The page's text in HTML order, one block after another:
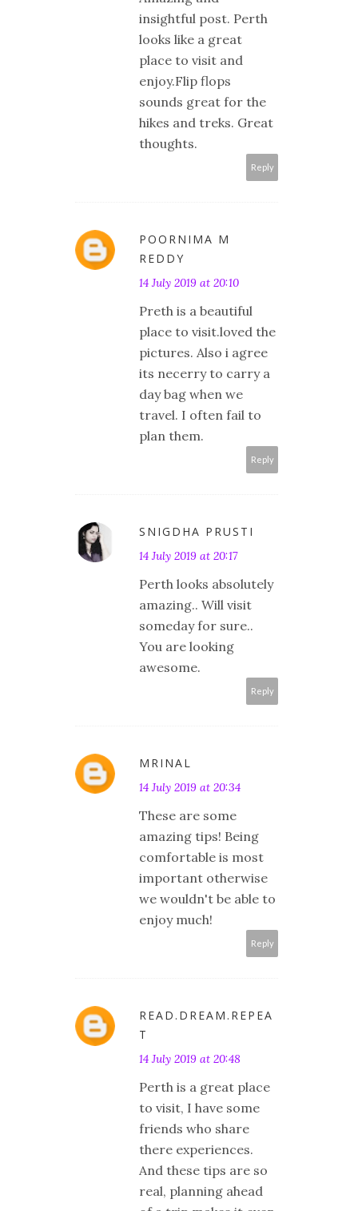
insightful post. Perth
looks like a great
place to visit and
enjoy.Flip flops
sounds great for the
hikes and treks. Great
thoughts.
Reply
POORNIMA M
REDDY
14 July 2019 at 20:10
Preth is a beautiful
place to visit.loved the
pictures. Also i agree
its necerry to carry a
day bag when we
travel. I often fail to
plan them.
Reply
SNIGDHA PRUSTI
14 July 2019 at 20:17
Perth looks absolutely
amazing.. Will visit
someday for sure..
You are looking
awesome.
Reply
MRINAL
14 July 2019 at 20:34
These are some
amazing tips! Being
comfortable is most
important otherwise
we wouldn't be able to
enjoy much!
Reply
READ.DREAM.REPEA
T
14 July 2019 at 20:48
Perth is a great place
to visit, I have some
friends who share
there experiences.
And these tips are so
real, planning ahead